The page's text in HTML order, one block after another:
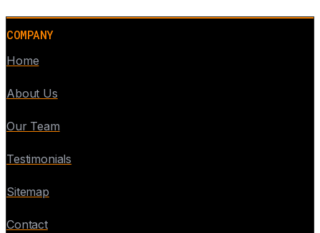
COMPANY
Home
About Us
Our Team
Testimonials
Sitemap
Contact